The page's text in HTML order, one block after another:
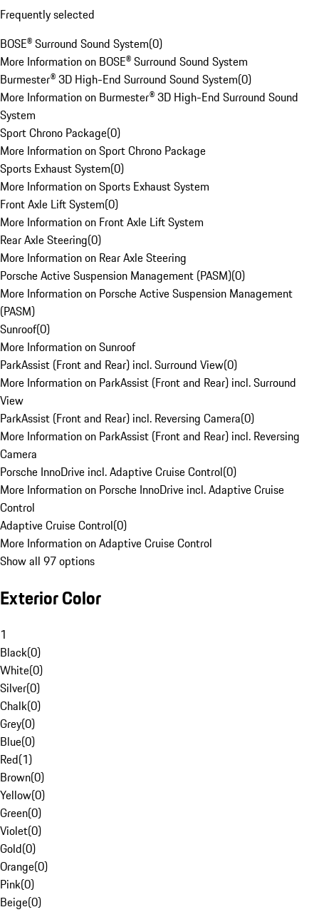
Frequently selected
BOSE® Surround Sound System(0)
More Information on BOSE® Surround Sound System
Burmester® 3D High-End Surround Sound System(0)
More Information on Burmester® 3D High-End Surround Sound
System
Sport Chrono Package(0)
More Information on Sport Chrono Package
Sports Exhaust System(0)
More Information on Sports Exhaust System
Front Axle Lift System(0)
More Information on Front Axle Lift System
Rear Axle Steering(0)
More Information on Rear Axle Steering
Porsche Active Suspension Management (PASM)(0)
More Information on Porsche Active Suspension Management
(PASM)
Sunroof(0)
More Information on Sunroof
ParkAssist (Front and Rear) incl. Surround View(0)
More Information on ParkAssist (Front and Rear) incl. Surround
View
ParkAssist (Front and Rear) incl. Reversing Camera(0)
More Information on ParkAssist (Front and Rear) incl. Reversing
Camera
Porsche InnoDrive incl. Adaptive Cruise Control(0)
More Information on Porsche InnoDrive incl. Adaptive Cruise
Control
Adaptive Cruise Control(0)
More Information on Adaptive Cruise Control
Show all 97 options
Exterior Color
1
Black(0)
White(0)
Silver(0)
Chalk(0)
Grey(0)
Blue(0)
Red(1)
Brown(0)
Yellow(0)
Green(0)
Violet(0)
Gold(0)
Orange(0)
Pink(0)
Beige(0)